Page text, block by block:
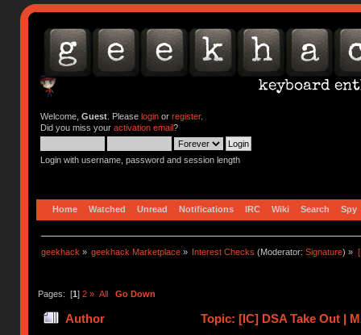
Welcome, Guest. Please loginor register.
Did you miss your activation email?
Login with username, password and session length
Home Watched Unread Notifications IRC Wiki Search Spy
geekhack » geekhack Marketplace » Interest Checks (Moderator:Signature) »
Pages: [1] 2 » All Go Down
Author Topic: [IC] DSA Take Out |